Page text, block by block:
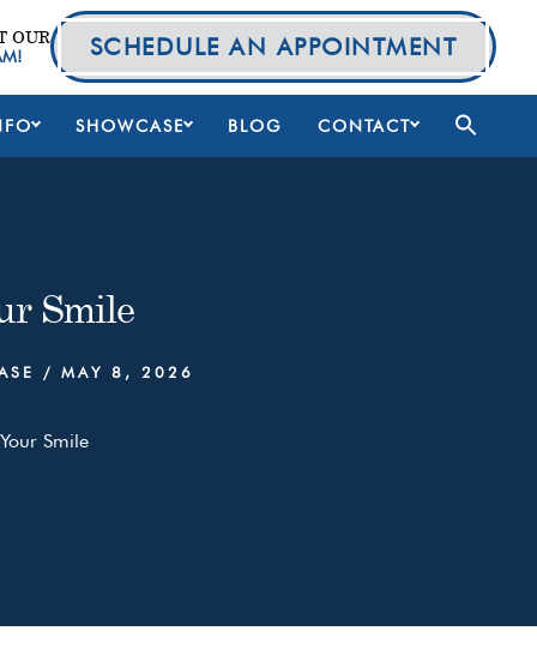
OUR SCHEDULE AN APPOINTMENT
SHOWCASE BLOG CONTACT
Smile
/ MAY 8, 2026
Smile